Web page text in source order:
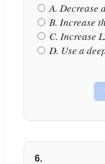
A.
B. Increase
C. Increase
D. Use a
6.